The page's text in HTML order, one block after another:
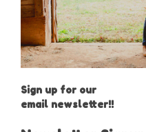
Sign up for our
email newsletter!!